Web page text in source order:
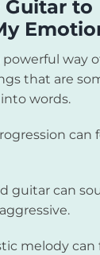
Guitar to
powerful way
that are
words.
can
guitar can
melody can